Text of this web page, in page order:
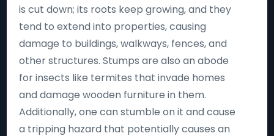
is cut down; its roots keep growing, and they
tend to extend into properties, causing
damage to buildings, walkways, fences, and
other structures. Stumps are also an abode
for insects like termites that invade homes
and damage wooden furniture in them.
Additionally, one can stumble on it and cause
a tripping hazard that potentially causes an